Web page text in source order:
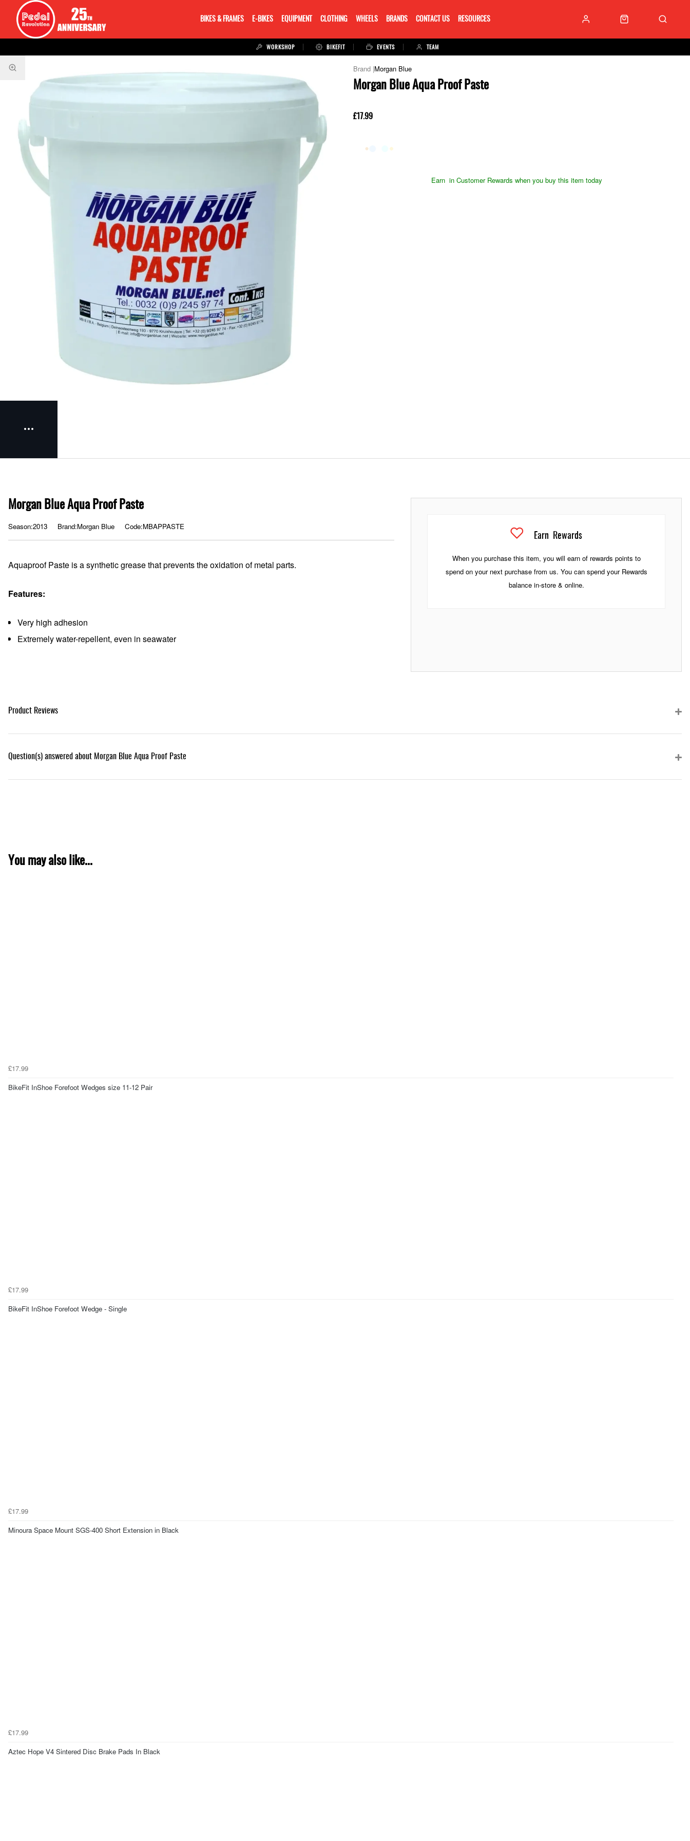
BIKES & FRAMES E-BIKES EQUIPMENT CLOTHING WHEELS BRANDS CONTACT US RESOURCES
WORKSHOP BIKEFIT EVENTS TEAM
Morgan Blue
Morgan Blue Aqua Proof Paste
£17.99
Earn in Customer Rewards when you buy this item today
Earn Rewards
When you purchase this item, you will earn of rewards points to
spend on your next purchase from us. You can spend your Rewards
balance in-store & online.
Morgan Blue Aqua Proof Paste
Season:2013 Brand:Morgan Blue Code:MBAPPASTE
Aquaproof Paste is a synthetic grease that prevents the oxidation of metal parts.
Features:
Very high adhesion
Extremely water-repellent, even in seawater
Product Reviews
Question(s) answered about Morgan Blue Aqua Proof Paste
You may also like...
£17.99
BikeFit InShoe Forefoot Wedges size 11-12 Pair
£17.99
BikeFit InShoe Forefoot Wedge - Single
£17.99
Minoura Space Mount SGS-400 Short Extension in Black
£17.99
Aztec Hope V4 Sintered Disc Brake Pads In Black